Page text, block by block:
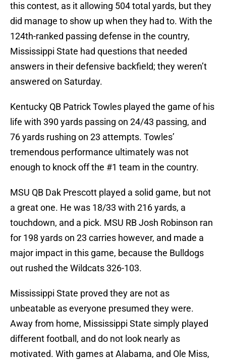
this contest, as it allowing 504 total yards, but they
did manage to show up when they had to. With the
124th-ranked passing defense in the country,
Mississippi State had questions that needed
answers in their defensive backfield; they weren’t
answered on Saturday.
Kentucky QB Patrick Towles played the game of his
life with 390 yards passing on 24/43 passing, and
76 yards rushing on 23 attempts. Towles’
tremendous performance ultimately was not
enough to knock off the #1 team in the country.
MSU QB Dak Prescott played a solid game, but not
a great one. He was 18/33 with 216 yards, a
touchdown, and a pick. MSU RB Josh Robinson ran
for 198 yards on 23 carries however, and made a
major impact in this game, because the Bulldogs
out rushed the Wildcats 326-103.
Mississippi State proved they are not as
unbeatable as everyone presumed they were.
Away from home, Mississippi State simply played
different football, and do not look nearly as
motivated. With games at Alabama, and Ole Miss,